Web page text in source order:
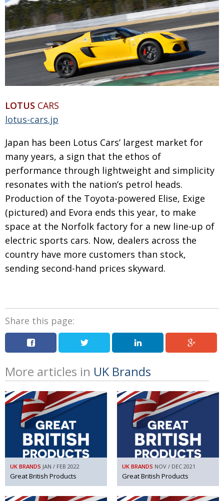
LOTUS CARS
lotus-cars.jp
Japan has been Lotus Cars’ largest market for
many years, a sign that the ethos of
performance through lightweight and simplicity
resonates with the nation’s petrol heads.
Production of the Toyota-powered Elise, Exige
(pictured) and Evora ends this year, to make
space at the Norfolk factory for a new line-up of
electric sports cars. Now, dealers across the
country have more customers than stock,
sending second-hand prices skyward.
Share this page:
More articles in UK Brands
UK BRANDS JAN / FEB 2022
Great British Products
UK BRANDS NOV / DEC 2021
Great British Products